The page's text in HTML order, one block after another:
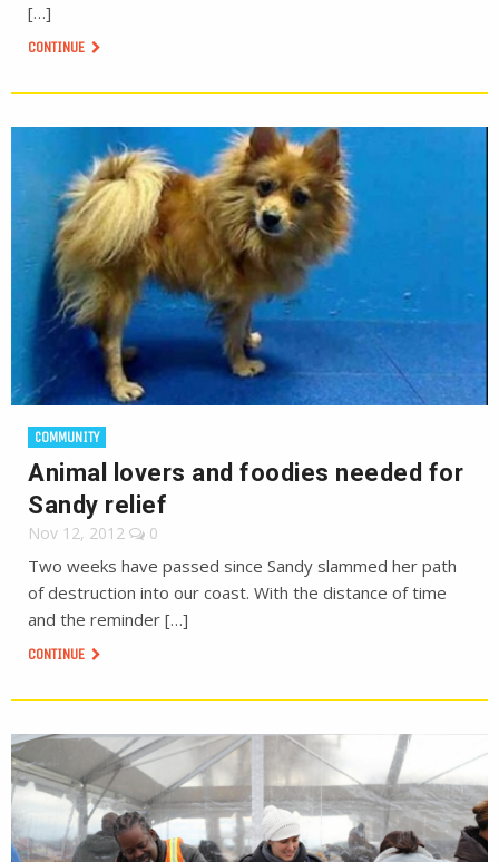
[…]
CONTINUE
COMMUNITY
Animal lovers and foodies needed for
Sandy relief
Nov 12, 2012 0
Two weeks have passed since Sandy slammed her path
of destruction into our coast. With the distance of time
and the reminder […]
CONTINUE